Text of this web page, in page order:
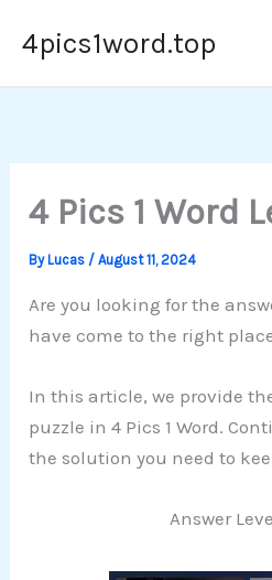
4pics1word.top
4 Pics 1 Word
ByLucas /August 11, 2024
Are you looking for the
have come to the right
In this article, we provide
puzzle in 4 Pics 1 Word.
the solution you need to
Answer